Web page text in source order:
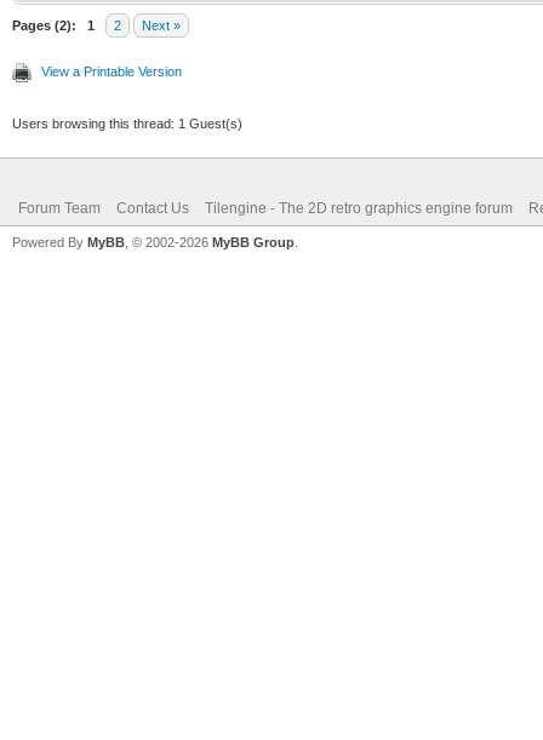
Pages (2): 1 2 Next »
View a Printable Version
Users browsing this thread: 1 Guest(s)
Forum Team Contact Us Tilengine - The 2D retro graphics engine forum
Powered By MyBB , © 2002-2026 MyBB Group